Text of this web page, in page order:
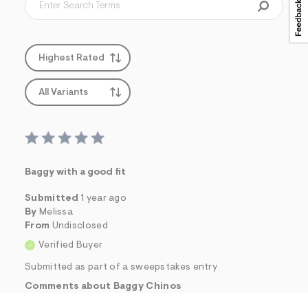
Highest Rated
All Variants
Baggy with a good fit
Submitted 1 year ago
By Melissa
From Undisclosed
Verified Buyer
Submitted as part of a sweepstakes entry
Comments about Baggy Chinos